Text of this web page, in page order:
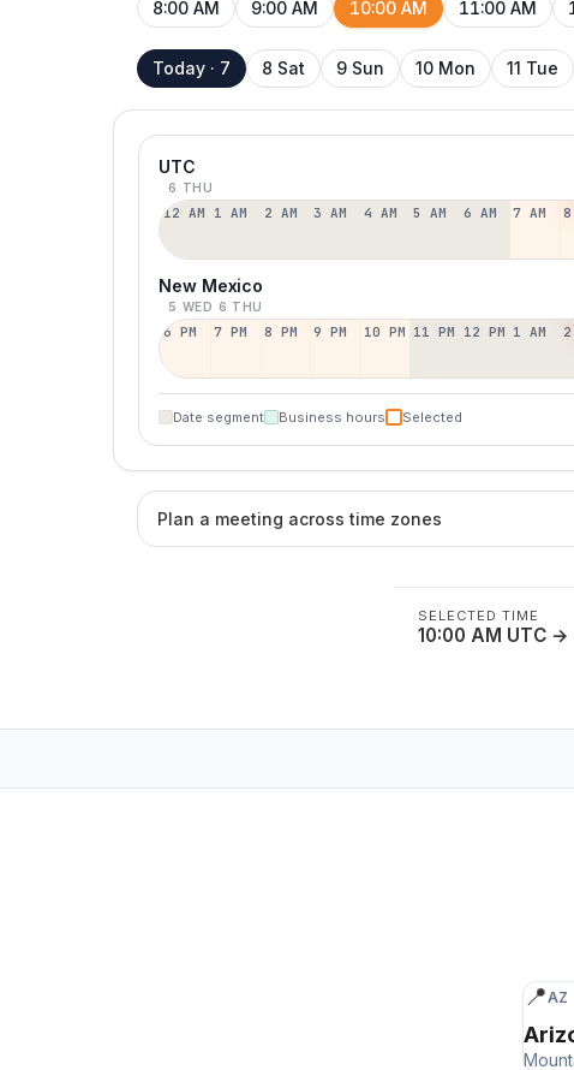
8:00 AM 9:00 AM 10:00 AM 11:00 AM
Today · 7 8 Sat 9 Sun 10 Mon 11 Tue
UTC
6 THU
12 AM 1 AM 2 AM 3 AM 4 AM 5 AM 6 AM 7 AM 8
New Mexico
5 WED 6 THU
6 PM 7 PM 8 PM 9 PM 10 PM 11 PM 12 PM 1 AM
Date segment Business hours Selected
Plan a meeting across time zones
SELECTED TIME
10:00 AM UTC
📍AZ